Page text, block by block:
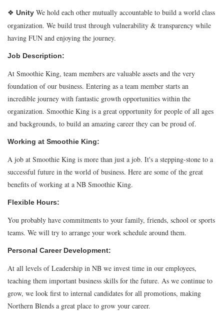
❖ Unity We hold each other mutually accountable to build a world class
organization. We build trust through vulnerability & transparency while
having FUN and enjoying the journey.
Job Description:
At Smoothie King, team members are valuable assets and the very
foundation of our business. Entering as a team member starts an
incredible journey with fantastic growth opportunities within the
organization. Smoothie King is a great opportunity for people of all ages
and backgrounds, to build an amazing career they can be proud of.
Working at Smoothie King:
A job at Smoothie King is more than just a job. It's a stepping-stone to a
successful future in the world of business. Here are some of the great
benefits of working at a NB Smoothie King.
Flexible Hours:
You probably have commitments to your family, friends, school or sports
teams. We will try to arrange your work schedule around them.
Personal Career Development:
At all levels of Leadership in NB we invest time in our employees,
teaching them important business skills for the future. As we continue to
grow, we look first to internal candidates for all promotions, making
Northern Blends a great place to grow your career.